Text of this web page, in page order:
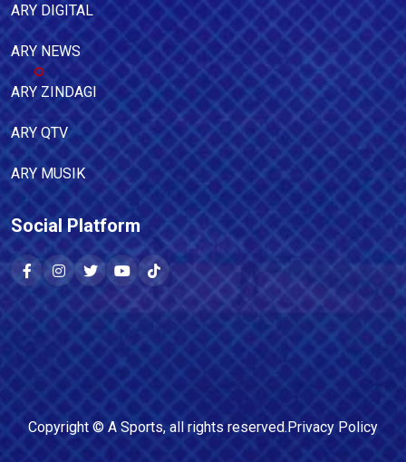
ARY DIGITAL
ARY NEWS
ARY ZINDAGI
ARY QTV
ARY MUSIK
Social Platform
Copyright © A Sports, all rights reserved.Privacy Policy